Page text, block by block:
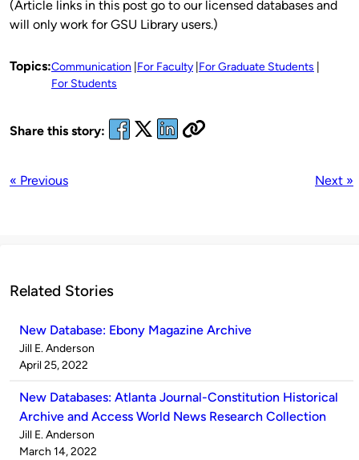
(Article links in this post go to our licensed databases and
will only work for GSU Library users.)
Topics:Communication For Faculty For Graduate Students
For Students
Share this story:
« Previous Next »
Related Stories
New Database: Ebony Magazine Archive
Published
by
Jill E. Anderson
on
April 25, 2022
New Databases: Atlanta Journal-Constitution Historical
Archive and Access World News Research Collection
Published
by
Jill E. Anderson
on
March 14, 2022